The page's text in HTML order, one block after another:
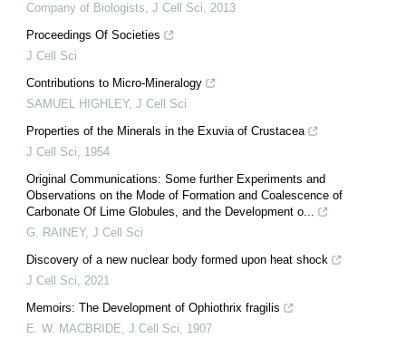
Company of Biologists, J Cell Sci, 2013
Proceedings Of Societies
J Cell Sci
Contributions to Micro-Mineralogy
SAMUEL HIGHLEY, J Cell Sci
Properties of the Minerals in the Exuvia of Crustacea
J Cell Sci, 1954
Original Communications: Some further Experiments and
Observations on the Mode of Formation and Coalescence of
Carbonate Of Lime Globules, and the Development o...
G. RAINEY, J Cell Sci
Discovery of a new nuclear body formed upon heat shock
J Cell Sci, 2021
Memoirs: The Development of Ophiothrix fragilis
E. W. MACBRIDE, J Cell Sci, 1907